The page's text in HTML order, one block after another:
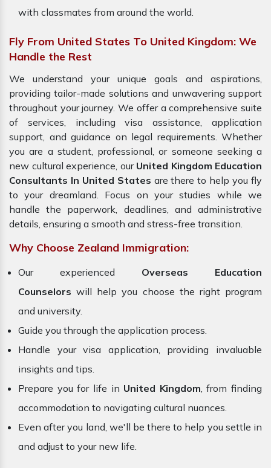
with classmates from around the world.
Fly From United States To United Kingdom: We
Handle the Rest
We understand your unique goals and aspirations,
providing tailor-made solutions and unwavering support
throughout your journey. We offer a comprehensive suite
of services, including visa assistance, application
support, and guidance on legal requirements. Whether
you are a student, professional, or someone seeking a
new cultural experience, our United Kingdom Education
Consultants In United States are there to help you fly
to your dreamland. Focus on your studies while we
handle the paperwork, deadlines, and administrative
details, ensuring a smooth and stress-free transition.
Why Choose Zealand Immigration:
Our experienced Overseas Education
Counselors will help you choose the right program
and university.
Guide you through the application process.
Handle your visa application, providing invaluable
insights and tips.
Prepare you for life in United Kingdom, from finding
accommodation to navigating cultural nuances.
Even after you land, we'll be there to help you settle in
and adjust to your new life.